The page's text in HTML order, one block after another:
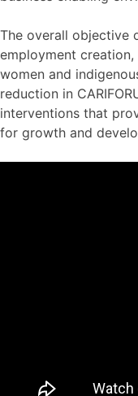
The overall objective
employment
women and
reduction in
interventions that
for growth and